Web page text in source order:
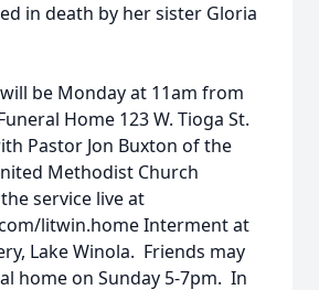
in death by her sister Gloria
be Monday at 11am from
Home 123 W. Tioga St.
Pastor Jon Buxton of the
Methodist Church
service live at
litwin.home Interment at
Lake Winola. Friends may
home on Sunday 5-7pm. In